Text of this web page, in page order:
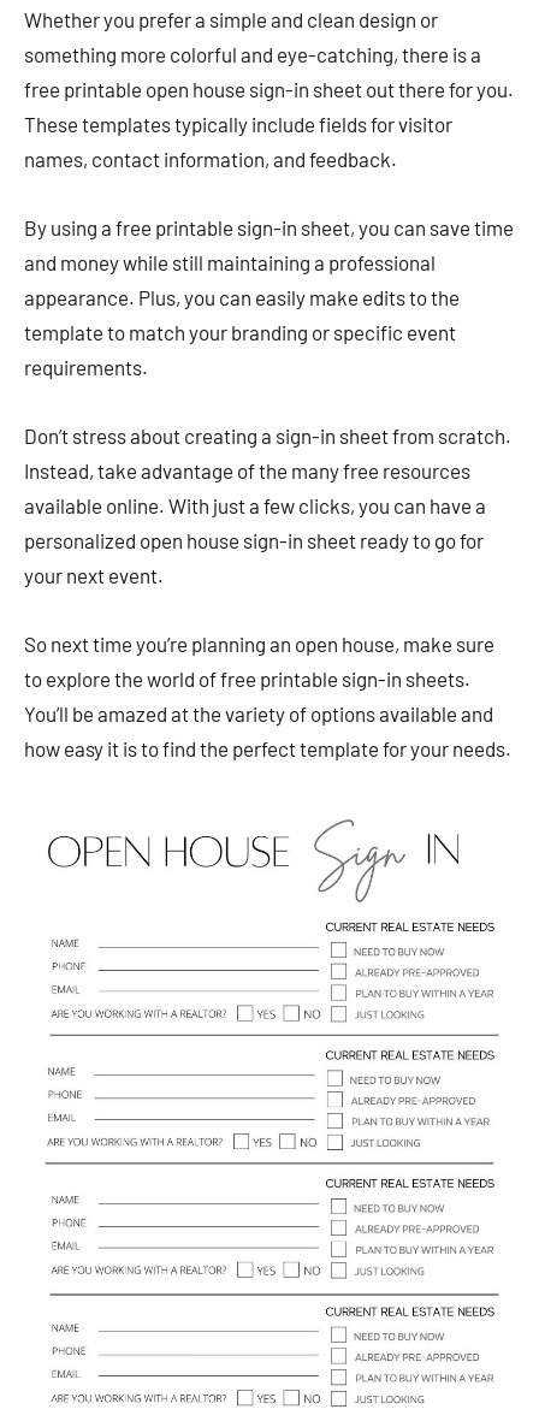
Whether you prefer a simple and clean design or
something more colorful and eye-catching, there is a
free printable open house sign-in sheet out there for you.
These templates typically include fields for visitor
names, contact information, and feedback.
By using a free printable sign-in sheet, you can save time
and money while still maintaining a professional
appearance. Plus, you can easily make edits to the
template to match your branding or specific event
requirements.
Don’t stress about creating a sign-in sheet from scratch.
Instead, take advantage of the many free resources
available online. With just a few clicks, you can have a
personalized open house sign-in sheet ready to go for
your next event.
So next time you’re planning an open house, make sure
to explore the world of free printable sign-in sheets.
You’ll be amazed at the variety of options available and
how easy it is to find the perfect template for your needs.